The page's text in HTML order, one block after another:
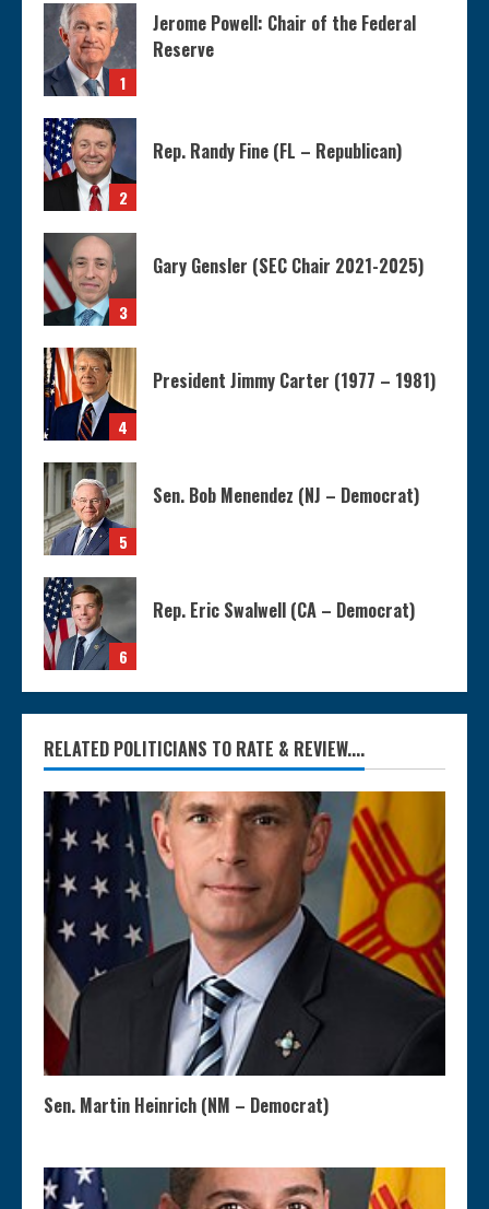
1
Jerome Powell: Chair of the Federal
Reserve
2
Rep. Randy Fine (FL – Republican)
3
Gary Gensler (SEC Chair 2021-2025)
4
President Jimmy Carter (1977 – 1981)
5
Sen. Bob Menendez (NJ – Democrat)
6
Rep. Eric Swalwell (CA – Democrat)
RELATED POLITICIANS TO RATE & REVIEW....
Sen. Martin Heinrich (NM – Democrat)